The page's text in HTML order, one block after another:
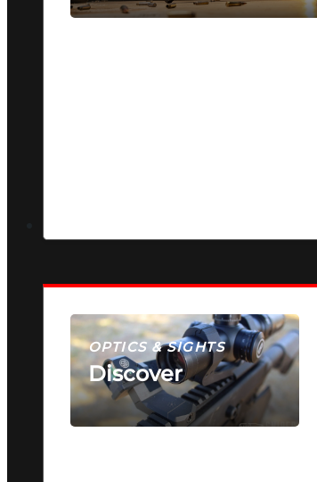
OPTICS & SIGHTS
Discover
SEE ALL OPTICS & SIGHTS